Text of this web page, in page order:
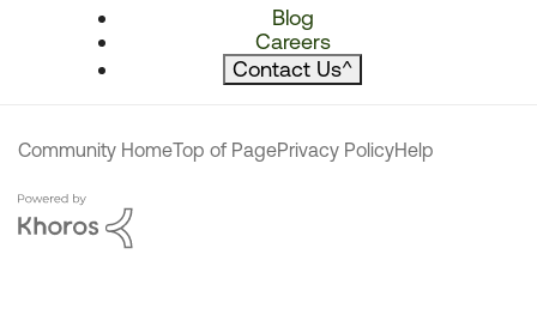
Blog
Careers
Contact Us^
Community HomeTop of PagePrivacy PolicyHelp